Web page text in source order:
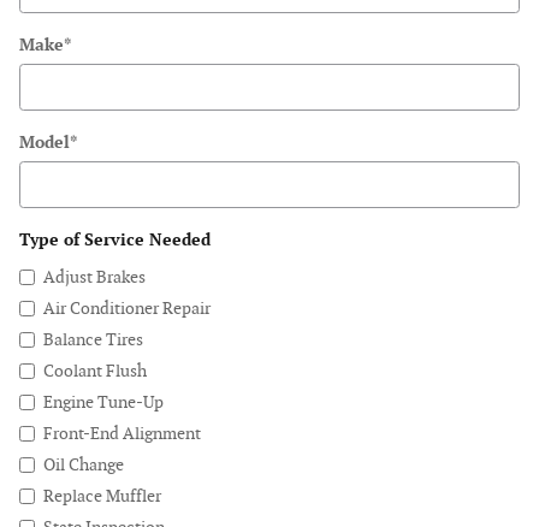
Make*
Model*
Type of Service Needed
Adjust Brakes
Air Conditioner Repair
Balance Tires
Coolant Flush
Engine Tune-Up
Front-End Alignment
Oil Change
Replace Muffler